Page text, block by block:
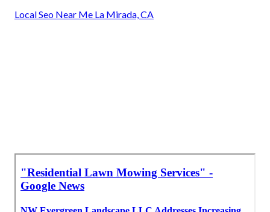
Local Seo Near Me La Mirada, CA